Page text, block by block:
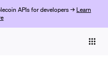
APIs for developers → Learn